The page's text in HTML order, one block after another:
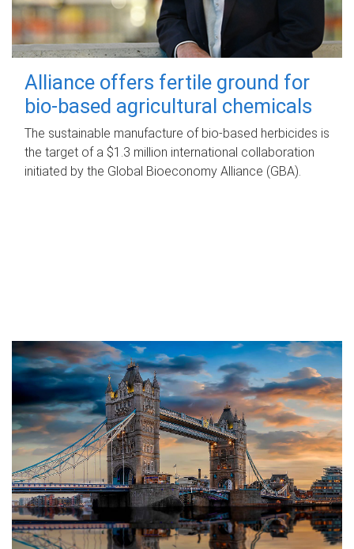
Alliance offers fertile ground for
bio-based agricultural chemicals
The sustainable manufacture of bio-based herbicides is
the target of a $1.3 million international collaboration
initiated by the Global Bioeconomy Alliance (GBA).